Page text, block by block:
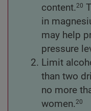
content.20
in
may help
pressure
Limit
than two
no more
women.20